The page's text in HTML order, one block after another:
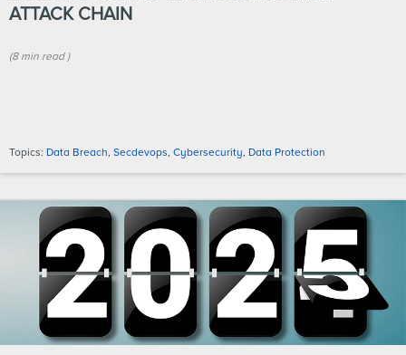
ATTACK CHAIN
(8 min read )
Topics: Data Breach, Secdevops, Cybersecurity, Data Protection